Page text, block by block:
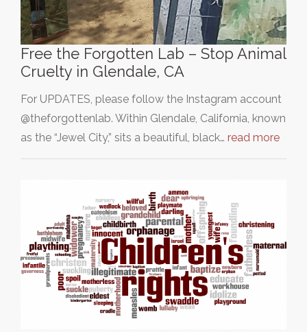
Free the Forgotten Lab – Stop Animal
Cruelty in Glendale, CA
For UPDATES, please follow the Instagram account
@theforgottenlab. Within Glendale, California, known
as the “Jewel City,” sits a beautiful, black… read more